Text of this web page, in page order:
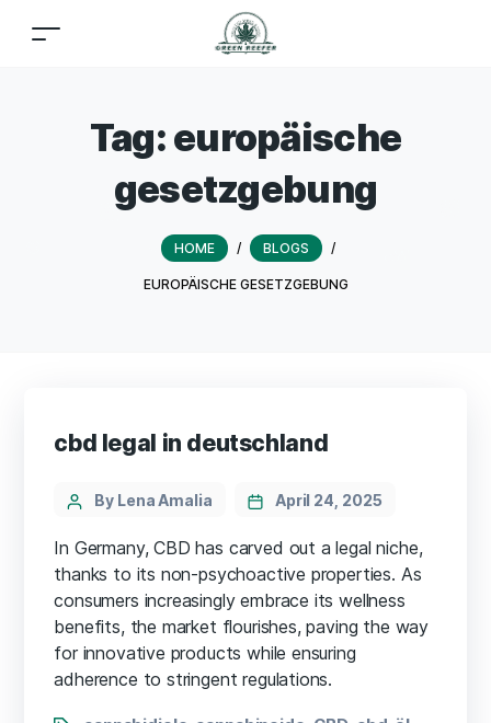
Tag:europäische
gesetzgebung
HOME / BLOGS /
EUROPÄISCHE GESETZGEBUNG
cbd legal in deutschland
By Lena Amalia April 24, 2025
In Germany, CBD has carved out a legal niche,
thanks to its non-psychoactive properties. As
consumers increasingly embrace its wellness
benefits, the market flourishes, paving the way
for innovative products while ensuring
adherence to stringent regulations.